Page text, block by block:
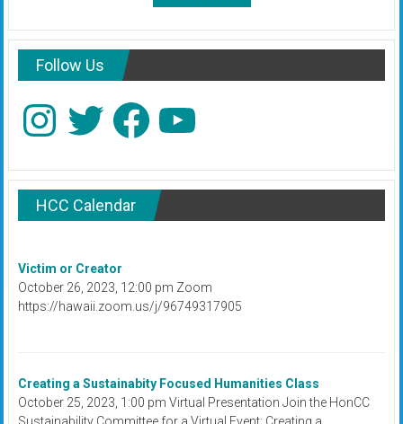
Follow Us
InstagramTwitter Facebook
HCC Calendar
Victim or Creator
October 26, 2023, 12:00 pm Zoom
https://hawaii.zoom.us/j/96749317905
Creating a Sustainabity Focused Humanities Class
October 25, 2023, 1:00 pm Virtual Presentation Join the HonCC
Sustainability Committee for a Virtual Event: Creating a